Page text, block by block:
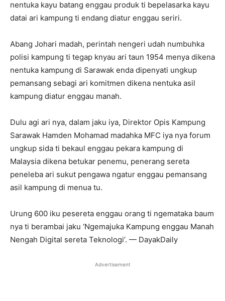
nentuka kayu batang enggau produk ti bepelasarka kayu
datai ari kampung ti endang diatur enggau seriri.
Abang Johari madah, perintah nengeri udah numbuhka
polisi kampung ti tegap knyau ari taun 1954 menya dikena
nentuka kampung di Sarawak enda dipenyati ungkup
pemansang sebagi ari komitmen dikena nentuka asil
kampung diatur enggau manah.
Dulu agi ari nya, dalam jaku iya, Direktor Opis Kampung
Sarawak Hamden Mohamad madahka MFC iya nya forum
ungkup sida ti bekaul enggau pekara kampung di
Malaysia dikena betukar penemu, penerang sereta
peneleba ari sukut pengawa ngatur enggau pemansang
asil kampung di menua tu.
Urung 600 iku pesereta enggau orang ti ngemataka baum
nya ti berambai jaku ‘Ngemajuka Kampung enggau Manah
Nengah Digital sereta Teknologi’. — DayakDaily
Advertisement